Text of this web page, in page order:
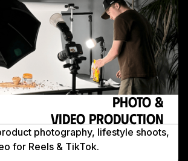
Photo &
Video Production
photography, lifestyle shoots,
for Reels & TikTok.